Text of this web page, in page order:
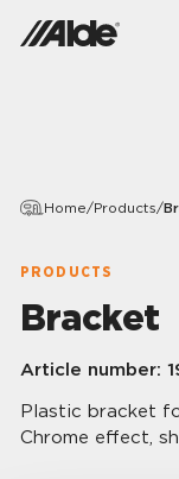
Home/Products/
PRODUCTS
Bracket
Article number:
Plastic bracket
Chrome effect,